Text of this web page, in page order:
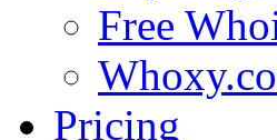
Free
Pricing